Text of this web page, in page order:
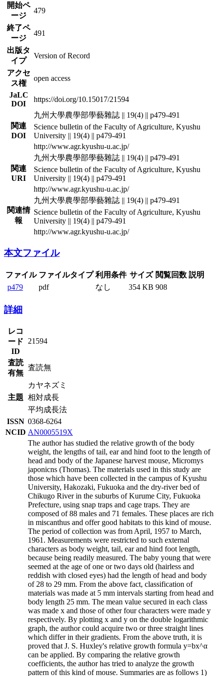
開始ペ
ージ
479
終了ペ
ージ
491
出版タ
イプ
Version of Record
アクセ
ス権
open access
JaLC
DOI
https://doi.org/10.15017/21594
関連
DOI
九州大學農學部學藝雜誌 || 19(4) || p479-491
Science bulletin of the Faculty of Agriculture, Kyushu
University || 19(4) || p479-491
http://www.agr.kyushu-u.ac.jp/
関連
URI
九州大學農學部學藝雜誌 || 19(4) || p479-491
Science bulletin of the Faculty of Agriculture, Kyushu
University || 19(4) || p479-491
http://www.agr.kyushu-u.ac.jp/
関連情
報
九州大學農學部學藝雜誌 || 19(4) || p479-491
Science bulletin of the Faculty of Agriculture, Kyushu
University || 19(4) || p479-491
http://www.agr.kyushu-u.ac.jp/
本文ファイル
ファイル ファイルタイプ 利用条件 サイズ 閲覧回数 説明
p479
pdf なし 354 KB 908
詳細
レコ
ード
ID
21594
査読
有無
査読無
主題
カヤネズミ
相対成長
平均成長法
ISSN 0368-6264
NCID AN0005519X
The author has studied the relative growth of the body
weight, the lengths of tail, ear and hind foot to the length of
head and body of the Japanese harvest mouse, Micromys
japonicns (Thomas). The materials used in this study are
those which have been collected in the campus of Kyushu
University, Hakozaki, Fukuoka and the dry-river bed of
Chikugo River in the suburbs of Kurume City, Fukuoka
Prefecture, using snap traps and cage traps. They are
composed of 88 males and 71 females. These places are rich
in miscanthus and offer good habitats to this kind of mouse.
The period of collection was from April, 1957 to March,
1961. Measurements were restricted to such external
characters as body weight, tail, ear and hind foot length,
because being readily measured. The baby young that were
seemed at the age of one or two days old (hairless and
reddish with closed eyes) had the length of head and body
of 28 to 29 mm. From the above fact, classification of
materials was made at 5 mm intervals starting from head and
body length 25 mm. The mean value secured in each class
was made x and those of other four characters were made y
respectively. By plotting x and y on the double logarithmic
graph, the author could acquire two or three straight lines
which differ in their gradients. From the above truth, it is
proved that J. S. Huxley's relative growth formula y=bx^α
can be applied. By comparing the relative growth
coefficients, the author has tried to analyze the growth
pattern of this kind of mouse. Summaries are as follows 1)